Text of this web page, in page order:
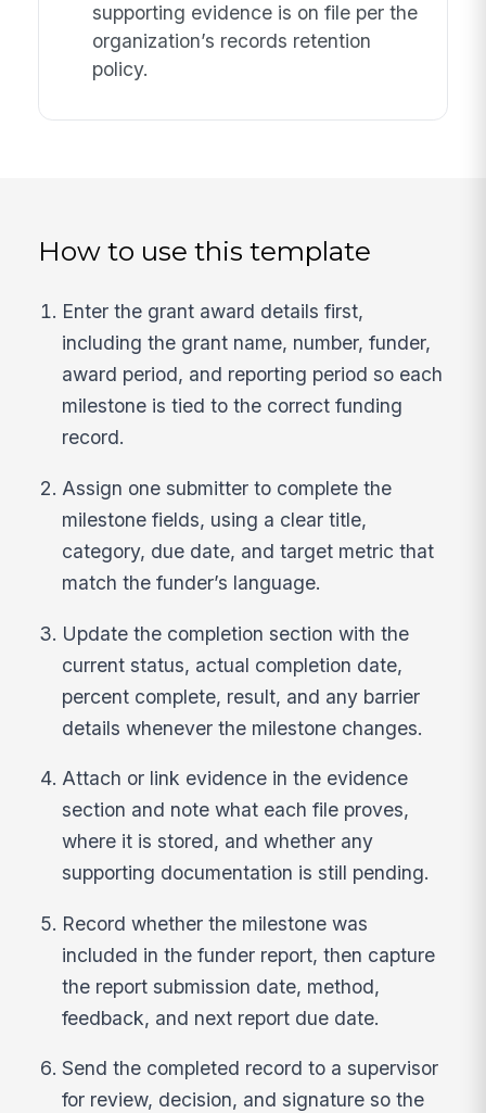
supporting evidence is on file per the
organization’s records retention
policy.
How to use this template
Enter the grant award details first,
including the grant name, number, funder,
award period, and reporting period so each
milestone is tied to the correct funding
record.
Assign one submitter to complete the
milestone fields, using a clear title,
category, due date, and target metric that
match the funder’s language.
Update the completion section with the
current status, actual completion date,
percent complete, result, and any barrier
details whenever the milestone changes.
Attach or link evidence in the evidence
section and note what each file proves,
where it is stored, and whether any
supporting documentation is still pending.
Record whether the milestone was
included in the funder report, then capture
the report submission date, method,
feedback, and next report due date.
Send the completed record to a supervisor
for review, decision, and signature so the